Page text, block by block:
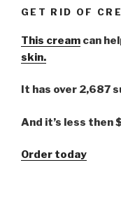
GET RID OF
This cream can
skin.
It has over 2,687
And it’s less then
Order today